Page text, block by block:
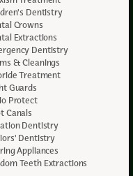
Dentistry
Crowns
Extractions
Dentistry
& Cleanings
Treatment
Guards
Protect
Canals
Dentistry
Dentistry
Appliances
Teeth Extractions